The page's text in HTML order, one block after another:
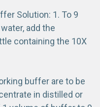
Solution: 1. To 9
add the
containing the 10X
buffer are to be
in distilled or